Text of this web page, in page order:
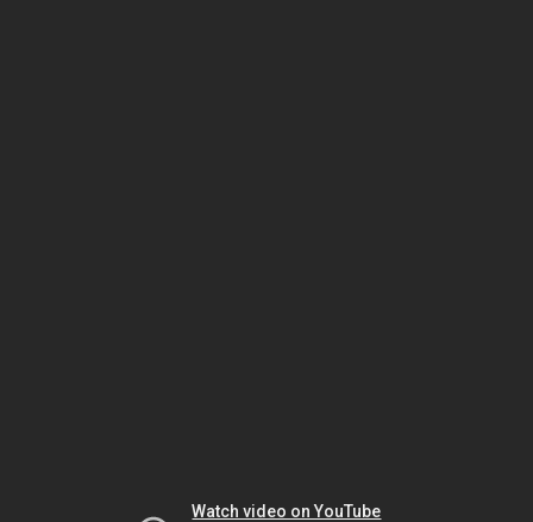
Watch video on YouTube